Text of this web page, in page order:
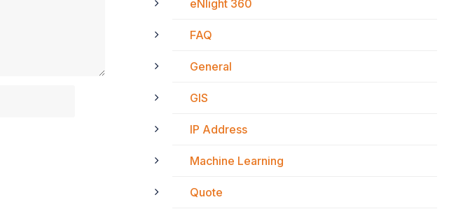
eNlight 360
FAQ
General
GIS
IP Address
Machine Learning
Quote